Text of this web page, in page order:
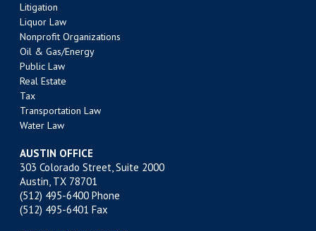
Litigation
Liquor Law
Nonprofit Organizations
Oil & Gas/Energy
Public Law
Real Estate
Tax
Transportation Law
Water Law
AUSTIN OFFICE
303 Colorado Street, Suite 2000
Austin, TX 78701
(512) 495-6400 Phone
(512) 495-6401 Fax